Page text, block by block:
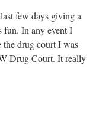
few days giving a
fun. In any event I
the drug court I was
Drug Court. It really